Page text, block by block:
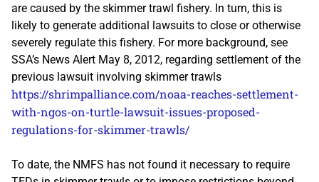
are caused by the skimmer trawl fishery. In turn, this is
likely to generate additional lawsuits to close or otherwise
severely regulate this fishery. For more background, see
SSA’s News Alert May 8, 2012, regarding settlement of the
previous lawsuit involving skimmer trawls
https://shrimpalliance.com/noaa-reaches-settlement-
with-ngos-on-turtle-lawsuit-issues-proposed-
regulations-for-skimmer-trawls/
To date, the NMFS has not found it necessary to require